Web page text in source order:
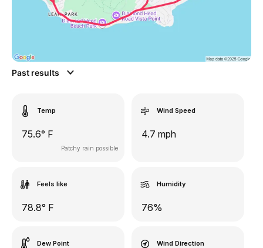
Past results
Temp
75.6° F
Patchy rain possible
Wind Speed
4.7 mph
Feels like
78.8° F
Humidity
76%
Dew Point Wind Direction